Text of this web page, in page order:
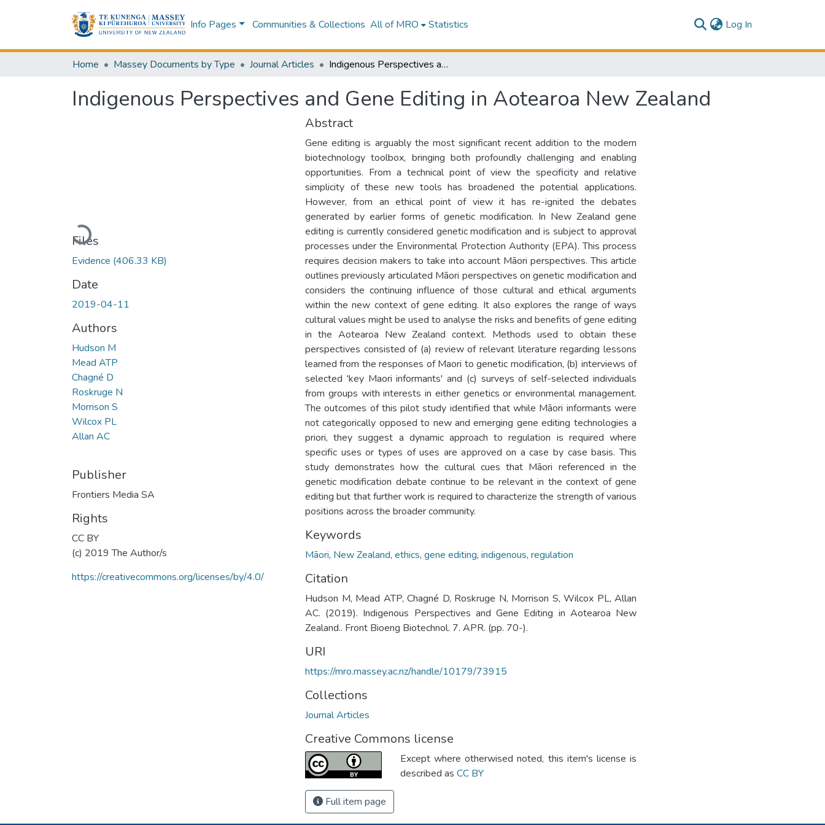
Info Pages Communities & Collections All of MRO Statistics Log In
Home Massey Documents by Type Journal Articles Indigenous Perspectives and Gene Editing in Aotearoa New Zealand
Indigenous Perspectives and Gene Editing in Aotearoa New Zealand
Loading...
Files
Evidence (406.33 KB)
Date
2019-04-11
Authors
Hudson M
Mead ATP
Chagné D
Roskruge N
Morrison S
Wilcox PL
Allan AC
Publisher
Frontiers Media SA
Rights
CC BY
(c) 2019 The Author/s
https://creativecommons.org/licenses/by/4.0/
Abstract
Gene editing is arguably the most significant recent addition to the modern
biotechnology toolbox, bringing both profoundly challenging and enabling
opportunities. From a technical point of view the specificity and relative
simplicity of these new tools has broadened the potential applications.
However, from an ethical point of view it has re-ignited the debates
generated by earlier forms of genetic modification. In New Zealand gene
editing is currently considered genetic modification and is subject to approval
processes under the Environmental Protection Authority (EPA). This process
requires decision makers to take into account Māori perspectives. This article
outlines previously articulated Māori perspectives on genetic modification and
considers the continuing influence of those cultural and ethical arguments
within the new context of gene editing. It also explores the range of ways
cultural values might be used to analyse the risks and benefits of gene editing
in the Aotearoa New Zealand context. Methods used to obtain these
perspectives consisted of (a) review of relevant literature regarding lessons
learned from the responses of Maori to genetic modification, (b) interviews of
selected 'key Maori informants' and (c) surveys of self-selected individuals
from groups with interests in either genetics or environmental management.
The outcomes of this pilot study identified that while Māori informants were
not categorically opposed to new and emerging gene editing technologies a
priori, they suggest a dynamic approach to regulation is required where
specific uses or types of uses are approved on a case by case basis. This
study demonstrates how the cultural cues that Māori referenced in the
genetic modification debate continue to be relevant in the context of gene
editing but that further work is required to characterize the strength of various
positions across the broader community.
Keywords
Māori, New Zealand, ethics, gene editing, indigenous, regulation
Citation
Hudson M, Mead ATP, Chagné D, Roskruge N, Morrison S, Wilcox PL, Allan
AC. (2019). Indigenous Perspectives and Gene Editing in Aotearoa New
Zealand.. Front Bioeng Biotechnol. 7. APR. (pp. 70-).
URI
https://mro.massey.ac.nz/handle/10179/73915
Collections
Journal Articles
Creative Commons license
Except where otherwised noted, this item's license is
described as CC BY
Full item page